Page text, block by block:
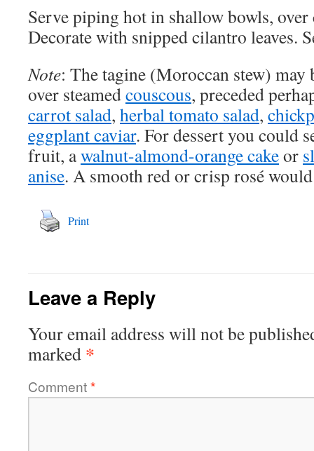
Serve piping hot in shallow bowls,
Decorate with snipped cilantro leaves.
Note: The tagine (Moroccan stew) may
over steamedcouscous, preceded
carrot salad, herbal tomato salad,
eggplant caviar. For dessert you could
fruit, awalnut-almond-orange cakeor
anise. A smooth red or crisp rosé
Print
Leave a Reply
Your email address will not be
marked *
Comment*